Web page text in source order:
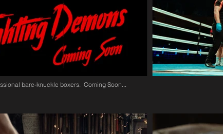
bare-knuckle boxers. Coming Soon...